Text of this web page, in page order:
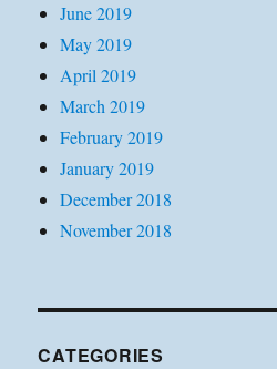
June 2019
May 2019
April 2019
March 2019
February 2019
January 2019
December 2018
November 2018
CATEGORIES